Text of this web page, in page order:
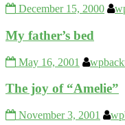
December 15, 2000
My father’s bed
May 16, 2001
The joy of “Amelie”
November 3, 2001